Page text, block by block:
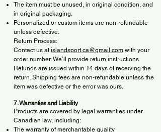
The item must be unused, in original condition, and
in original packaging.
Personalized or custom items are non-refundable
unless defective.
Return Process:
Contact us at islandsport.ca@gmail.com with your
order number. We’ll provide return instructions.
Refunds are issued within 14 days of receiving the
return. Shipping fees are non-refundable unless the
item was defective or the error was ours.
7. Warranties and Liability
Products are covered by legal warranties under
Canadian law, including:
The warranty of merchantable quality